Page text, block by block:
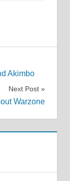
Akimbo
Next Post
Warzone